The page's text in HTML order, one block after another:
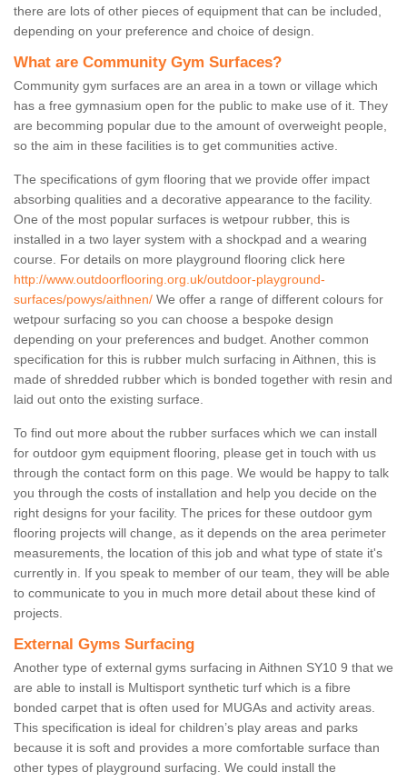
there are lots of other pieces of equipment that can be included,
depending on your preference and choice of design.
What are Community Gym Surfaces?
Community gym surfaces are an area in a town or village which
has a free gymnasium open for the public to make use of it. They
are becomming popular due to the amount of overweight people,
so the aim in these facilities is to get communities active.
The specifications of gym flooring that we provide offer impact
absorbing qualities and a decorative appearance to the facility.
One of the most popular surfaces is wetpour rubber, this is
installed in a two layer system with a shockpad and a wearing
course. For details on more playground flooring click here
http://www.outdoorflooring.org.uk/outdoor-playground-
surfaces/powys/aithnen/ We offer a range of different colours for
wetpour surfacing so you can choose a bespoke design
depending on your preferences and budget. Another common
specification for this is rubber mulch surfacing in Aithnen, this is
made of shredded rubber which is bonded together with resin and
laid out onto the existing surface.
To find out more about the rubber surfaces which we can install
for outdoor gym equipment flooring, please get in touch with us
through the contact form on this page. We would be happy to talk
you through the costs of installation and help you decide on the
right designs for your facility. The prices for these outdoor gym
flooring projects will change, as it depends on the area perimeter
measurements, the location of this job and what type of state it's
currently in. If you speak to member of our team, they will be able
to communicate to you in much more detail about these kind of
projects.
External Gyms Surfacing
Another type of external gyms surfacing in Aithnen SY10 9 that we
are able to install is Multisport synthetic turf which is a fibre
bonded carpet that is often used for MUGAs and activity areas.
This specification is ideal for children’s play areas and parks
because it is soft and provides a more comfortable surface than
other types of playground surfacing. We could install the